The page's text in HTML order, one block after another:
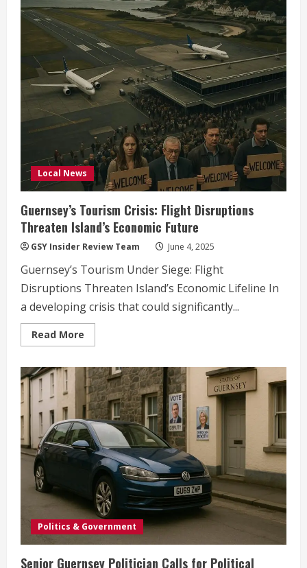
2025
Election
Local News
Guernsey’s Tourism Crisis: Flight Disruptions
Threaten Island’s Economic Future
GSY Insider Review Team June 4, 2025
Guernsey’s Tourism Under Siege: Flight
Disruptions Threaten Island’s Economic Lifeline In
a developing crisis that could significantly...
Read More
more
Tourism
Crisis:
Flight
Disruptions
Threaten
Island’s
Economic
Future
Politics & Government
Senior Guernsey Politician Calls for Political